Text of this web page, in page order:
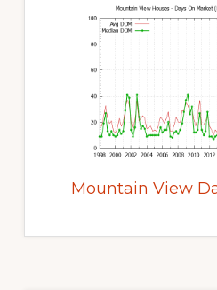
Mountain View